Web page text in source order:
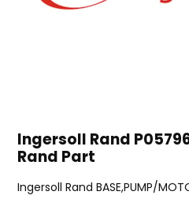
Ingersoll Rand
Rand Part
Ingersoll Rand BASE,PUMP/